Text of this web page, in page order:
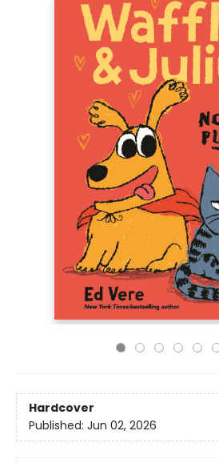
Hardcover
Published: Jun 02, 2026